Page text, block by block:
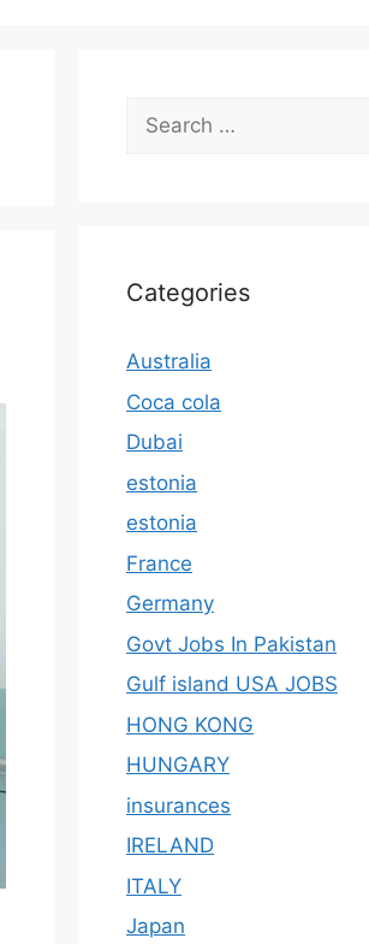
Search
for:
Categories
Australia
Coca cola
Dubai
estonia
estonia
France
Germany
Govt Jobs In Pakistan
Gulf island USA JOBS
HONG KONG
HUNGARY
insurances
IRELAND
ITALY
Japan